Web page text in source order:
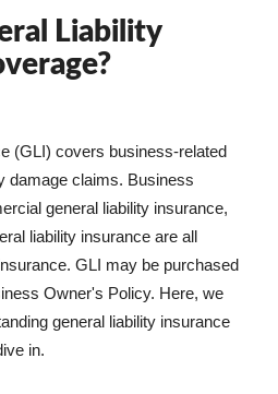
Liability
(GLI) covers business-related
damage claims. Business
general liability insurance,
liability insurance are all
GLI may be purchased
Owner's Policy. Here, we
general liability insurance
in.